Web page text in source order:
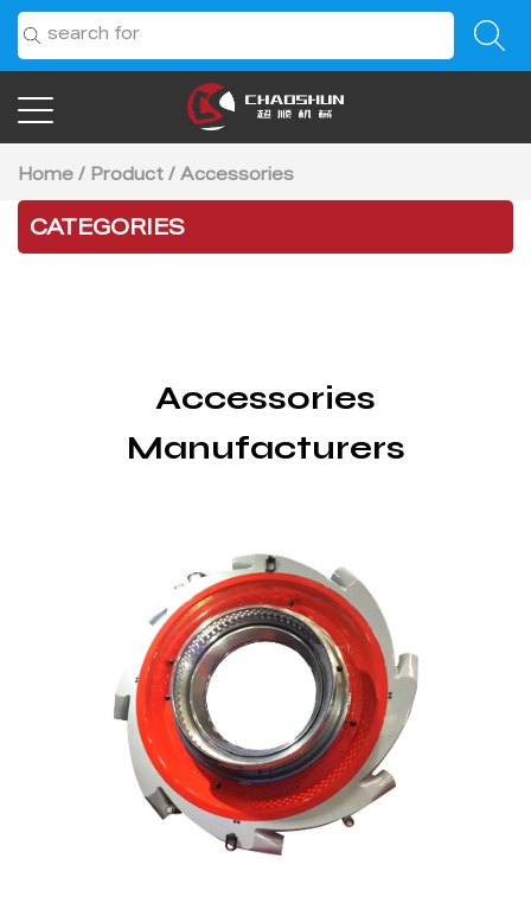
Home / Product / Accessories
CATEGORIES
Accessories
Manufacturers